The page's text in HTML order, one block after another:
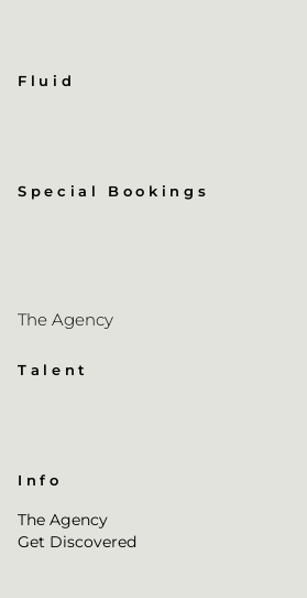
Fluid
Special Bookings
The Agency
Talent
Info
The Agency
Get Discovered